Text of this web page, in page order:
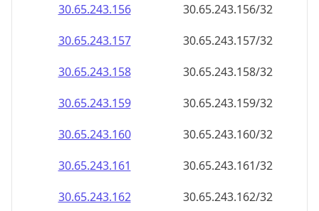
30.65.243.158
30.65.243.158/32
30.65.243.159
30.65.243.159/32
30.65.243.160
30.65.243.160/32
30.65.243.161
30.65.243.161/32
30.65.243.162
30.65.243.162/32
30.65.243.163
30.65.243.163/32
30.65.243.164
30.65.243.164/32